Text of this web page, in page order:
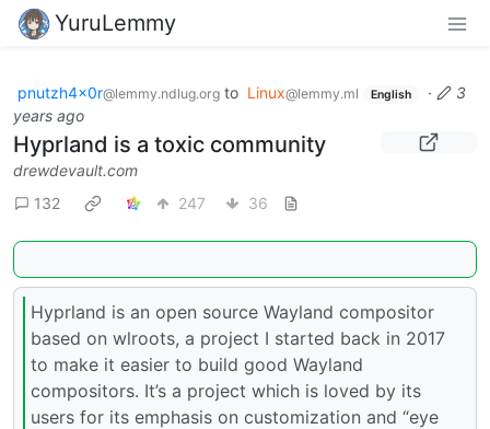
YuruLemmy
pnutzh4x0r@lemmy.ndlug.org to Linux@lemmy.ml English ·
3
years ago
Hyprland is a toxic community
drewdevault.com
132
247 36
Hyprland is an open source Wayland compositor
based on wlroots, a project I started back in 2017
to make it easier to build good Wayland
compositors. It’s a project which is loved by its
users for its emphasis on customization and “eye